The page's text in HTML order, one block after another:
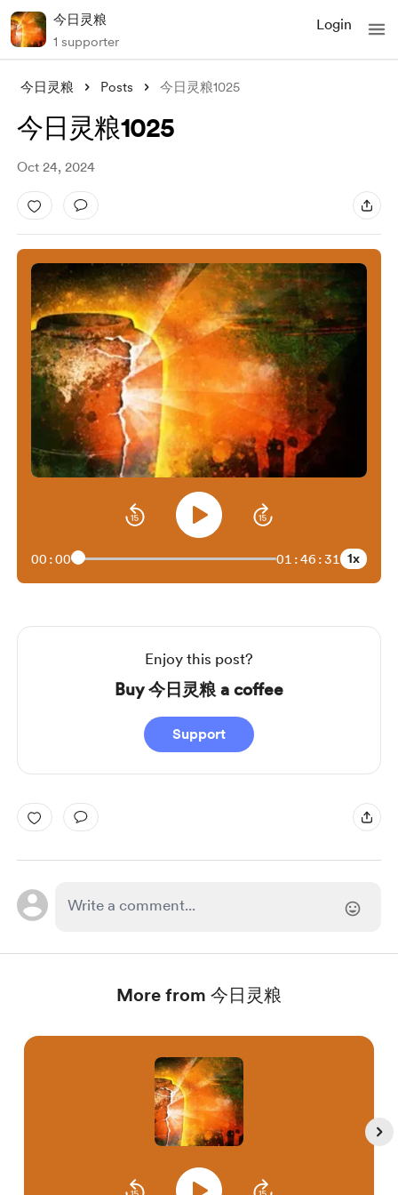
今日灵粮
1 supporter
Login
今日灵粮 Posts 今日灵粮1025
今日灵粮1025
Oct 24, 2024
00:00 01:46:31 1x
Enjoy this post?
Buy 今日灵粮 a coffee
Support
More from 今日灵粮